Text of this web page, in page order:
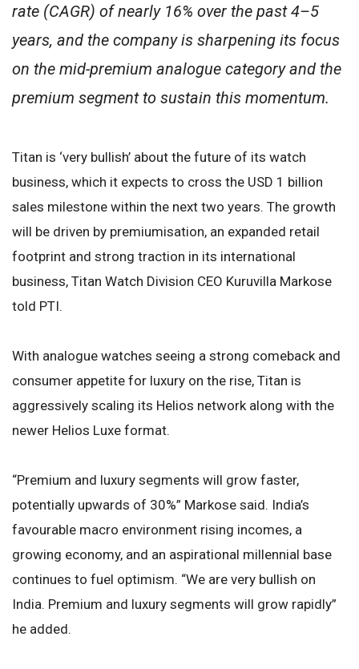
rate (CAGR) of nearly 16% over the past 4–5
years, and the company is sharpening its focus
on the mid-premium analogue category and the
premium segment to sustain this momentum.
Titan is ‘very bullish’ about the future of its watch
business, which it expects to cross the USD 1 billion
sales milestone within the next two years. The growth
will be driven by premiumisation, an expanded retail
footprint and strong traction in its international
business, Titan Watch Division CEO Kuruvilla Markose
told PTI.
With analogue watches seeing a strong comeback and
consumer appetite for luxury on the rise, Titan is
aggressively scaling its Helios network along with the
newer Helios Luxe format.
“Premium and luxury segments will grow faster,
potentially upwards of 30%” Markose said. India’s
favourable macro environment rising incomes, a
growing economy, and an aspirational millennial base
continues to fuel optimism. “We are very bullish on
India. Premium and luxury segments will grow rapidly”
he added.